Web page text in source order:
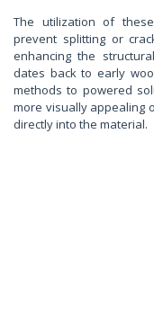
The utilization of
prevent splitting or
enhancing the
dates back to early
methods to powered
more visually appealing
directly into the material.